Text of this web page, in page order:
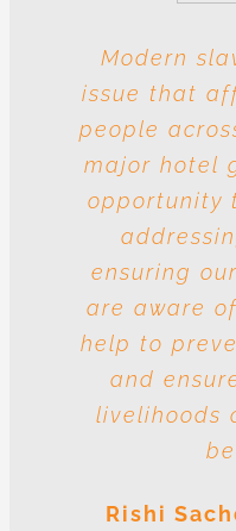
Modern
issue that
people
major hotel
opportunity
ensuring
are aware
help to
and
livelihoods
Rishi
With
involved
industry
question is
is it to
human
conclusion
all
Meenal